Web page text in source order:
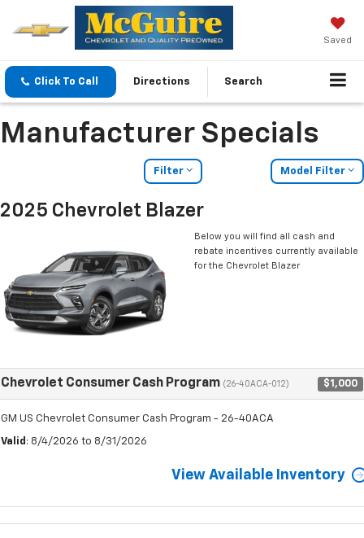
Saved
Click To Call Directions Search
Manufacturer Specials
Filter Model Filter
2025 Chevrolet Blazer
Below you will find all cash and
rebate incentives currently available
for the Chevrolet Blazer
Chevrolet Consumer Cash Program (26-40ACA-012) $1,000
GM US Chevrolet Consumer Cash Program - 26-40ACA
Valid : 8/4/2026 to 8/31/2026
View Available Inventory